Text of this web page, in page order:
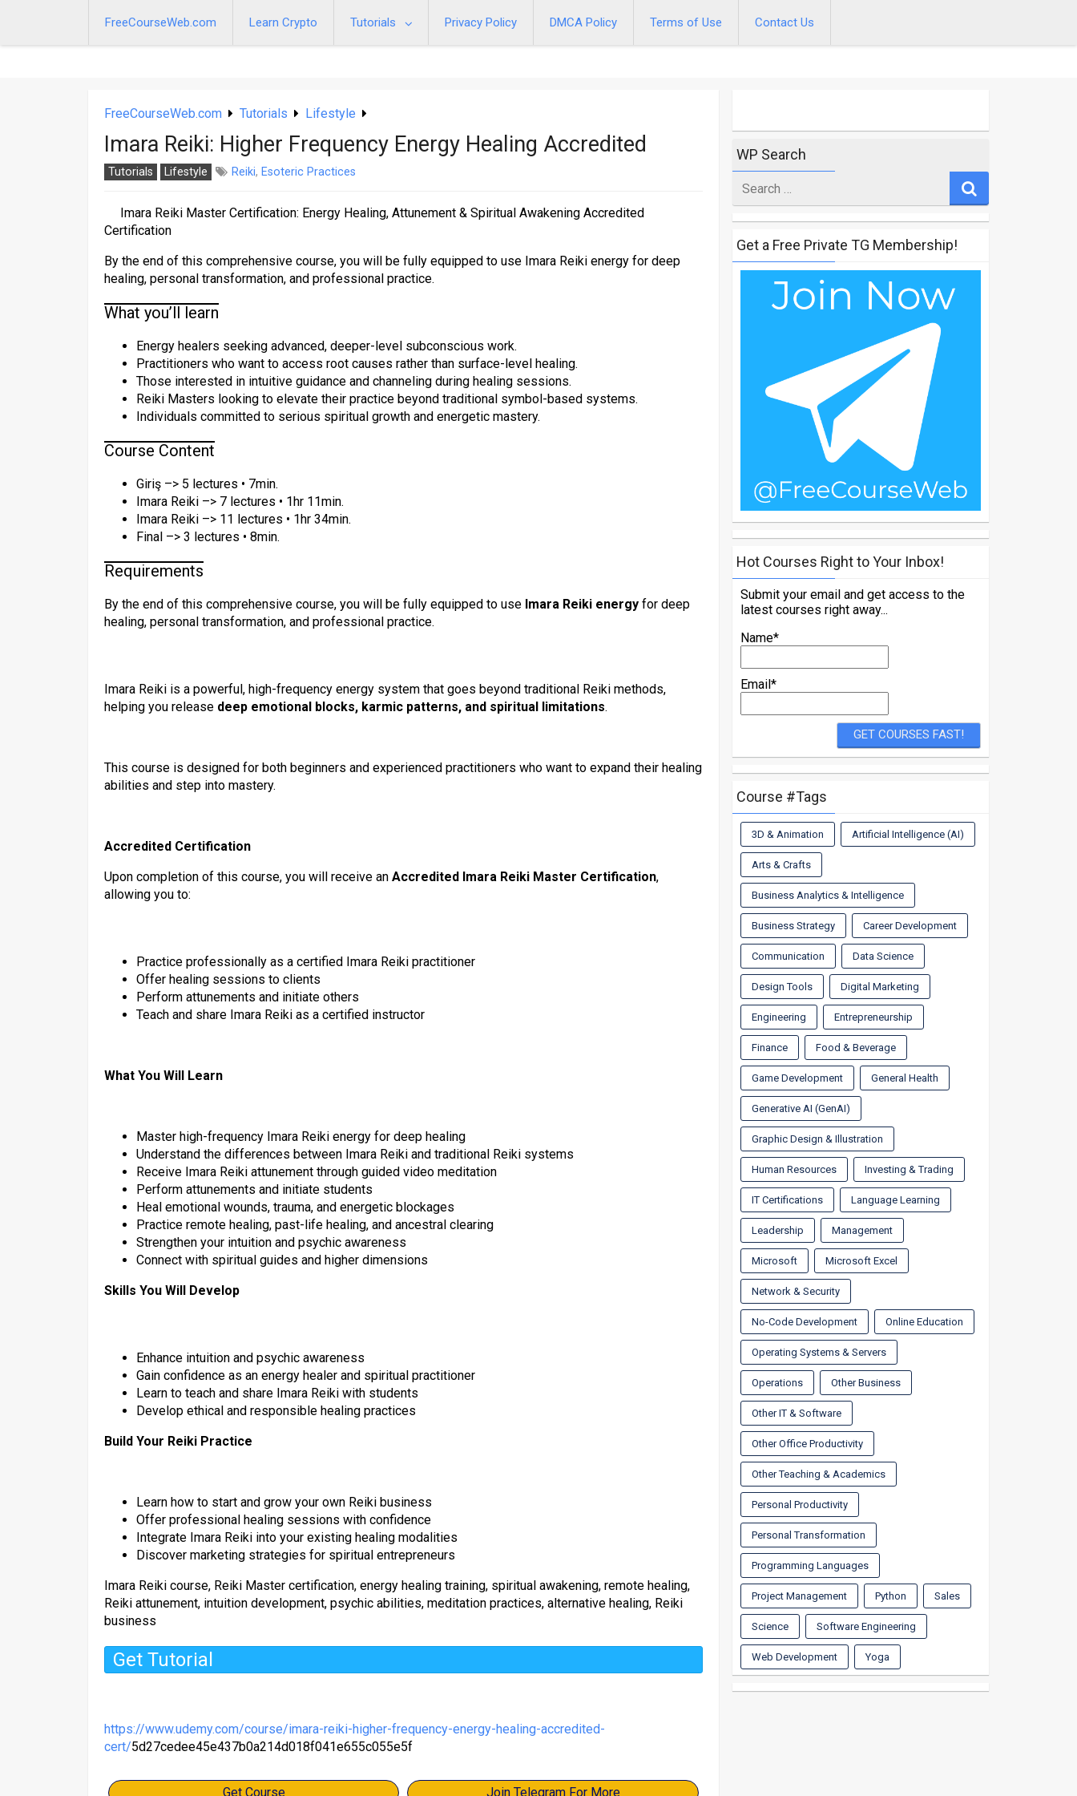
FreeCourseWeb.com Learn Crypto Tutorials Privacy Policy DMCA Policy Terms of Use Contact Us
FreeCourseWeb.com Tutorials Lifestyle
Imara Reiki: Higher Frequency Energy Healing Accredited
Tutorials Lifestyle Reiki, Esoteric Practices
Imara Reiki Master Certification: Energy Healing, Attunement & Spiritual Awakening Accredited
Certification
By the end of this comprehensive course, you will be fully equipped to use Imara Reiki energy for deep
healing, personal transformation, and professional practice.
What you’ll learn
Energy healers seeking advanced, deeper-level subconscious work.
Practitioners who want to access root causes rather than surface-level healing.
Those interested in intuitive guidance and channeling during healing sessions.
Reiki Masters looking to elevate their practice beyond traditional symbol-based systems.
Individuals committed to serious spiritual growth and energetic mastery.
Course Content
Giriş –> 5 lectures • 7min.
Imara Reiki –> 7 lectures • 1hr 11min.
Imara Reiki –> 11 lectures • 1hr 34min.
Final –> 3 lectures • 8min.
Requirements
By the end of this comprehensive course, you will be fully equipped to use Imara Reiki energy for deep
healing, personal transformation, and professional practice.
Imara Reiki is a powerful, high-frequency energy system that goes beyond traditional Reiki methods,
helping you release deep emotional blocks, karmic patterns, and spiritual limitations.
This course is designed for both beginners and experienced practitioners who want to expand their healing
abilities and step into mastery.
Accredited Certification
Upon completion of this course, you will receive an Accredited Imara Reiki Master Certification,
allowing you to:
Practice professionally as a certified Imara Reiki practitioner
Offer healing sessions to clients
Perform attunements and initiate others
Teach and share Imara Reiki as a certified instructor
What You Will Learn
Master high-frequency Imara Reiki energy for deep healing
Understand the differences between Imara Reiki and traditional Reiki systems
Receive Imara Reiki attunement through guided video meditation
Perform attunements and initiate students
Heal emotional wounds, trauma, and energetic blockages
Practice remote healing, past-life healing, and ancestral clearing
Strengthen your intuition and psychic awareness
Connect with spiritual guides and higher dimensions
Skills You Will Develop
Enhance intuition and psychic awareness
Gain confidence as an energy healer and spiritual practitioner
Learn to teach and share Imara Reiki with students
Develop ethical and responsible healing practices
Build Your Reiki Practice
Learn how to start and grow your own Reiki business
Offer professional healing sessions with confidence
Integrate Imara Reiki into your existing healing modalities
Discover marketing strategies for spiritual entrepreneurs
Imara Reiki course, Reiki Master certification, energy healing training, spiritual awakening, remote healing,
Reiki attunement, intuition development, psychic abilities, meditation practices, alternative healing, Reiki
business
Get Tutorial
https://www.udemy.com/course/imara-reiki-higher-frequency-energy-healing-accredited-
cert/5d27cedee45e437b0a214d018f041e655c055e5f
Get Course Join Telegram For More
WP Search
for
Get a Free Private TG Membership!
Hot Courses Right to Your Inbox!
Submit your email and get access to the
latest courses right away...
Name*
Email*
Course #Tags
3D & Animation Artificial Intelligence (AI)
Arts & Crafts
Business Analytics & Intelligence
Business Strategy Career Development
Communication Data Science
Design Tools Digital Marketing
Engineering Entrepreneurship
Finance Food & Beverage
Game Development General Health
Generative AI (GenAI)
Graphic Design & Illustration
Human Resources Investing & Trading
IT Certifications Language Learning
Leadership Management
Microsoft Microsoft Excel
Network & Security
No-Code Development Online Education
Operating Systems & Servers
Operations Other Business
Other IT & Software
Other Office Productivity
Other Teaching & Academics
Personal Productivity
Personal Transformation
Programming Languages
Project Management Python Sales
Science Software Engineering
Web Development Yoga